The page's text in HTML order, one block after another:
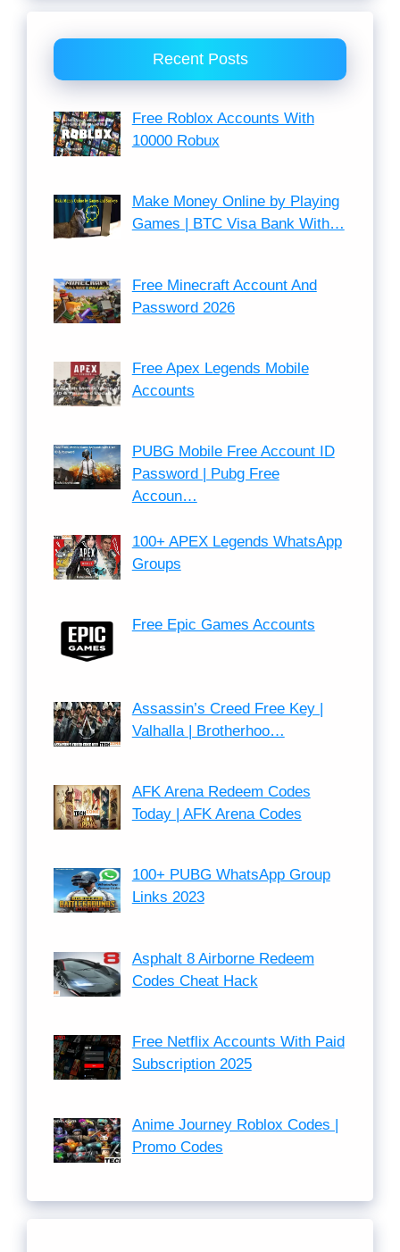
Recent Posts
Free Roblox Accounts With
10000 Robux
Make Money Online by Playing
Games | BTC Visa Bank With…
Free Minecraft Account And
Password 2026
Free Apex Legends Mobile
Accounts
PUBG Mobile Free Account ID
Password | Pubg Free
Accoun…
100+ APEX Legends WhatsApp
Groups
Free Epic Games Accounts
Assassin’s Creed Free Key |
Valhalla | Brotherhoo…
AFK Arena Redeem Codes
Today | AFK Arena Codes
100+ PUBG WhatsApp Group
Links 2023
Asphalt 8 Airborne Redeem
Codes Cheat Hack
Free Netflix Accounts With Paid
Subscription 2025
Anime Journey Roblox Codes |
Promo Codes